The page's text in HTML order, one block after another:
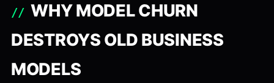
WHY MODEL CHURN
DESTROYS OLD BUSINESS
MODELS